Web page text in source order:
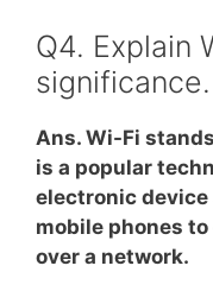
Q4. Explain
significance.
Ans. Wi-Fi
is a popular
electronic
mobile phones
over a network.